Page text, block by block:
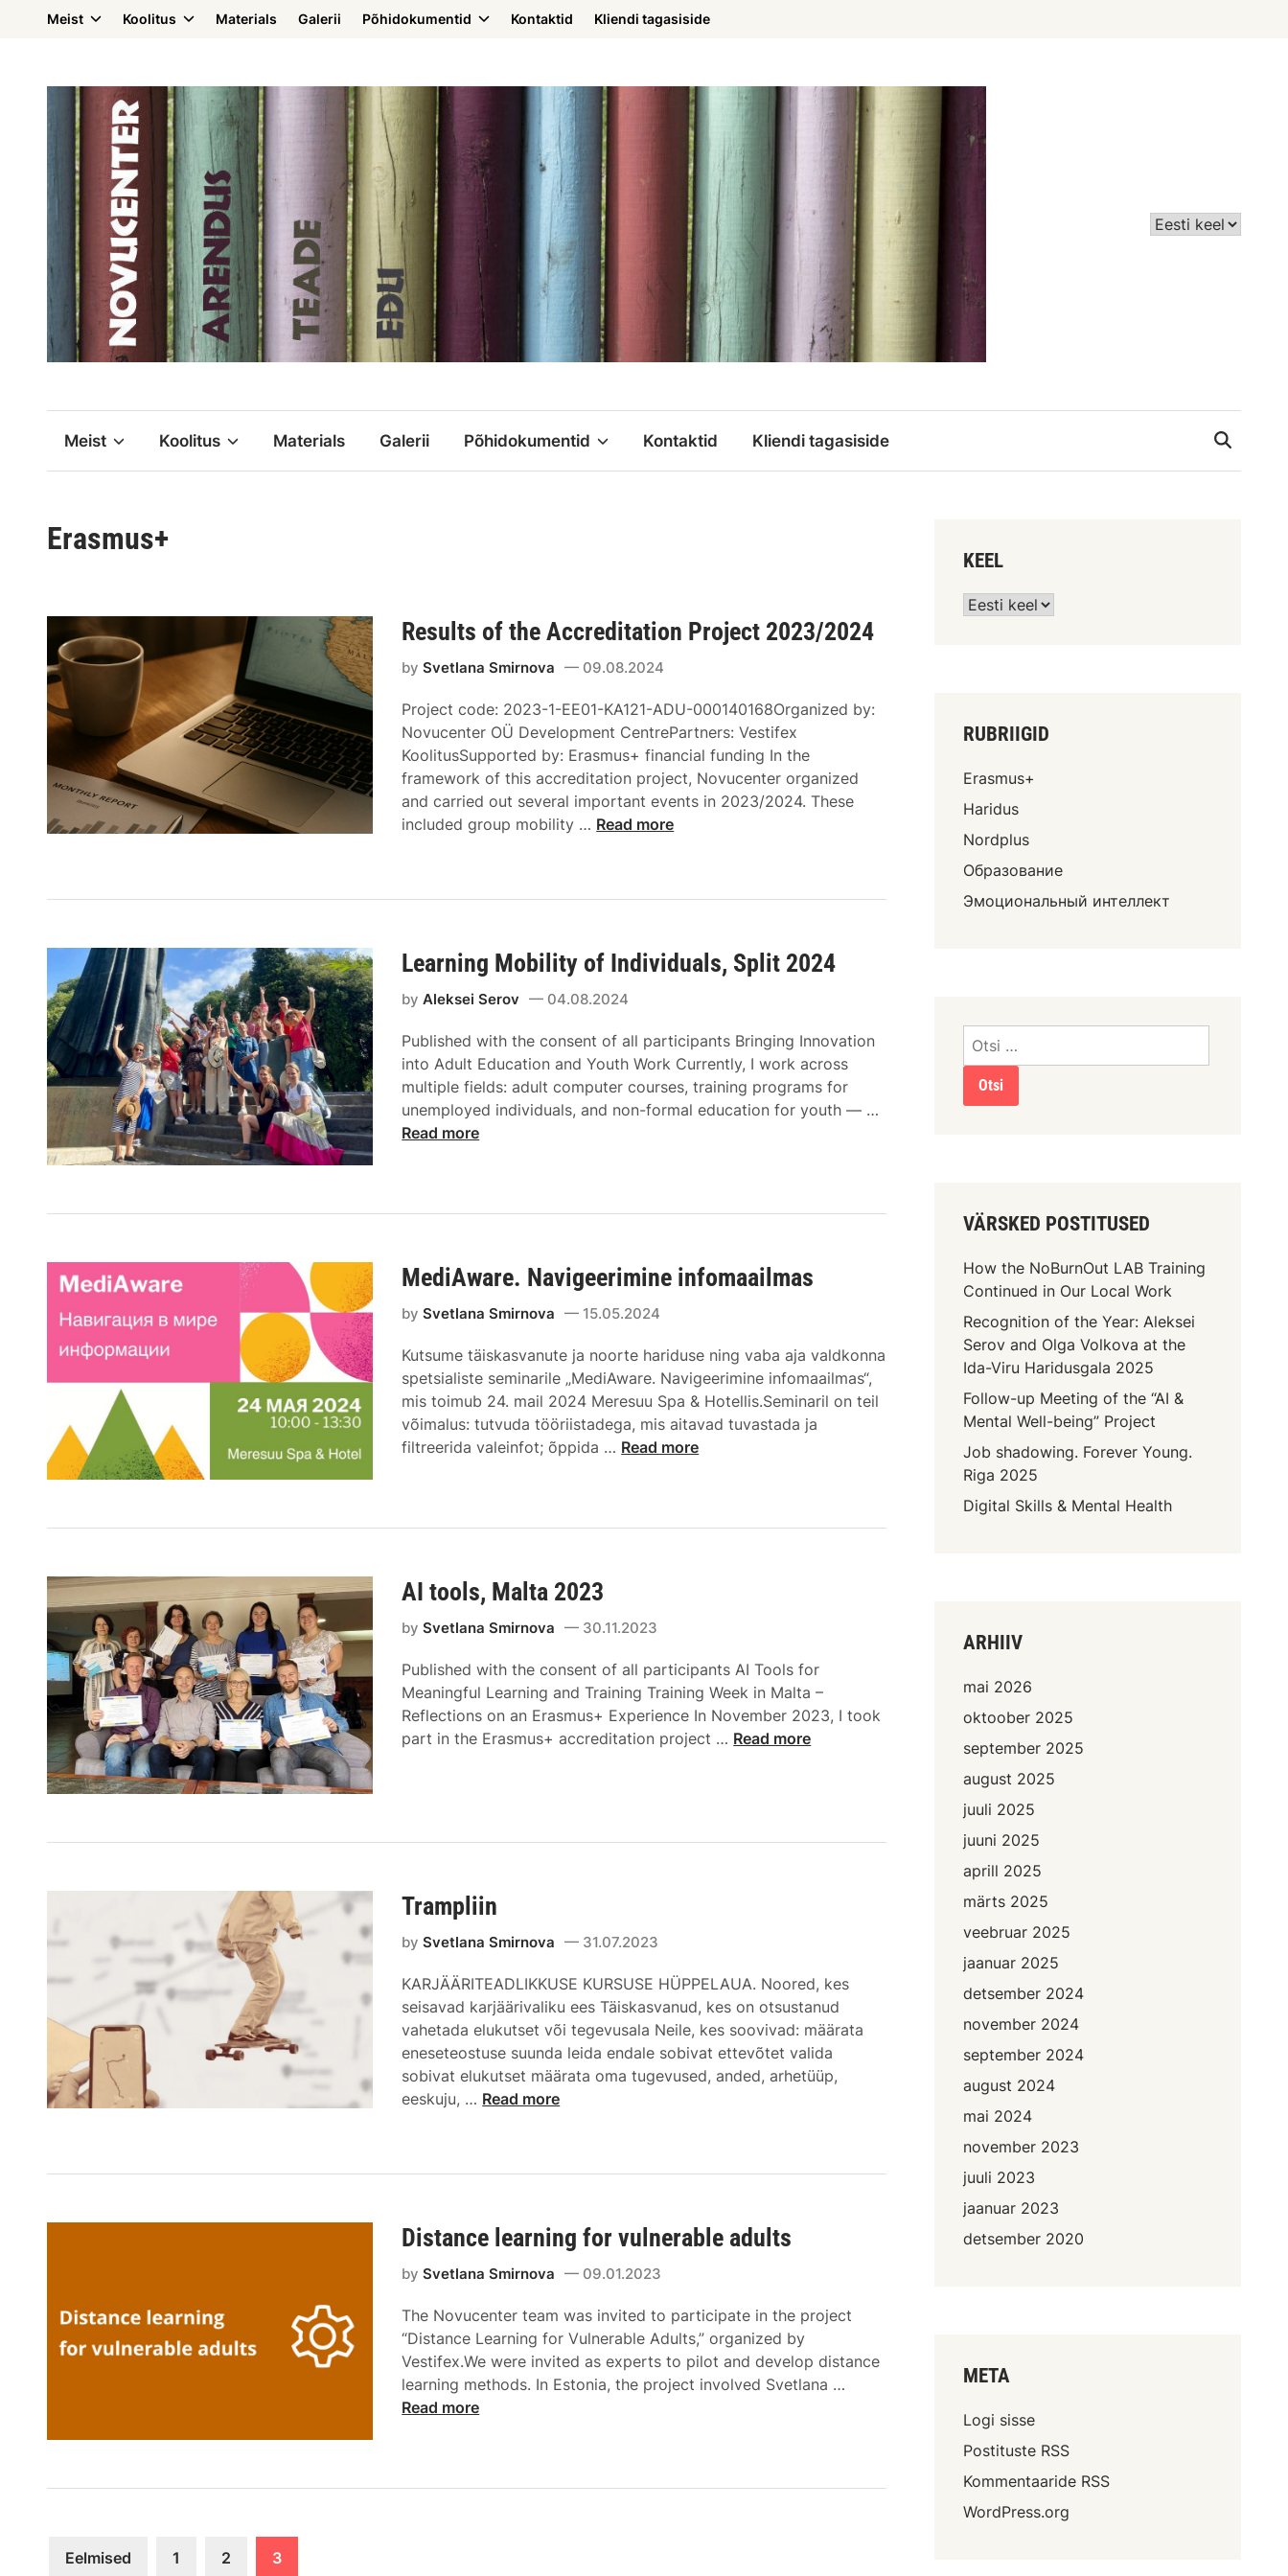
Meist Koolitus Materials Galerii Põhidokumentid Kontaktid Kliendi tagasiside
Meist Koolitus Materials Galerii Põhidokumentid Kontaktid Kliendi tagasiside
Erasmus+
Results of the Accreditation Project 2023/2024
bySvetlana Smirnova 09.08.2024
Project code: 2023-1-EE01-KA121-ADU-000140168Organized by:
Novucenter OÜ Development CentrePartners: Vestifex
KoolitusSupported by: Erasmus+ financial funding In the
framework of this accreditation project, Novucenter organized
and carried out several important events in 2023/2024. These
included group mobility … Read more
Learning Mobility of Individuals, Split 2024
byAleksei Serov 04.08.2024
Published with the consent of all participants Bringing Innovation
into Adult Education and Youth Work Currently, I work across
multiple fields: adult computer courses, training programs for
unemployed individuals, and non-formal education for youth — …
Read more
MediAware. Navigeerimine infomaailmas
bySvetlana Smirnova 15.05.2024
Kutsume täiskasvanute ja noorte hariduse ning vaba aja valdkonna
spetsialiste seminarile „MediAware. Navigeerimine infomaailmas“,
mis toimub 24. mail 2024 Meresuu Spa & Hotellis.Seminaril on teil
võimalus: tutvuda tööriistadega, mis aitavad tuvastada ja
filtreerida valeinfot; õppida … Read more
AI tools, Malta 2023
bySvetlana Smirnova 30.11.2023
Published with the consent of all participants AI Tools for
Meaningful Learning and Training Training Week in Malta –
Reflections on an Erasmus+ Experience In November 2023, I took
part in the Erasmus+ accreditation project … Read more
Trampliin
bySvetlana Smirnova 31.07.2023
KARJÄÄRITEADLIKKUSE KURSUSE HÜPPELAUA. Noored, kes
seisavad karjäärivaliku ees Täiskasvanud, kes on otsustanud
vahetada elukutset või tegevusala Neile, kes soovivad: määrata
eneseteostuse suunda leida endale sobivat ettevõtet valida
sobivat elukutset määrata oma tugevused, anded, arhetüüp,
eeskuju, … Read more
Distance learning for vulnerable adults
bySvetlana Smirnova 09.01.2023
The Novucenter team was invited to participate in the project
“Distance Learning for Vulnerable Adults,” organized by
Vestifex.We were invited as experts to pilot and develop distance
learning methods. In Estonia, the project involved Svetlana …
Read more
Eelmised 1 2 3
KEEL
RUBRIIGID
Erasmus+
Haridus
Nordplus
Образование
Эмоциональный интеллект
VÄRSKED POSTITUSED
How the NoBurnOut LAB Training
Continued in Our Local Work
Recognition of the Year: Aleksei
Serov and Olga Volkova at the
Ida-Viru Haridusgala 2025
Follow-up Meeting of the “AI &
Mental Well-being” Project
Job shadowing. Forever Young.
Riga 2025
Digital Skills & Mental Health
ARHIIV
mai 2026
oktoober 2025
september 2025
august 2025
juuli 2025
juuni 2025
aprill 2025
märts 2025
veebruar 2025
jaanuar 2025
detsember 2024
november 2024
september 2024
august 2024
mai 2024
november 2023
juuli 2023
jaanuar 2023
detsember 2020
META
Logi sisse
Postituste RSS
Kommentaaride RSS
WordPress.org